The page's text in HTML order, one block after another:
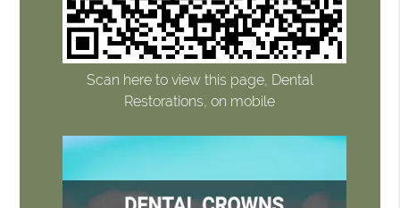
Scan here to view this page, Dental
Restorations, on mobile